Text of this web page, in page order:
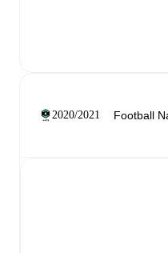
2020/2021